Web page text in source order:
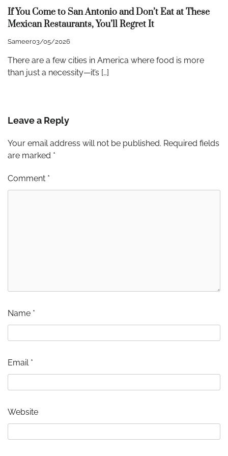
If You Come to San Antonio and Don’t Eat at These
Mexican Restaurants, You’ll Regret It
Sameer03/05/2026
There are a few cities in America where food is more
than just a necessity—it’s […]
Leave a Reply
Your email address will not be published. Required fields
are marked *
Comment *
Name *
Email *
Website